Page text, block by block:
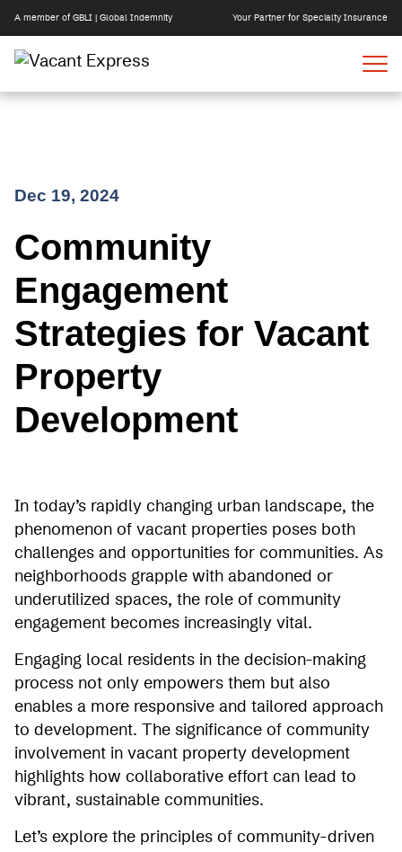
Skip
content
A member of GBLI | Global Indemnity Your Partner for Specialty Insurance
Dec 19, 2024
Community
Engagement
Strategies for Vacant
Property
Development
In today’s rapidly changing urban landscape, the
phenomenon of vacant properties poses both
challenges and opportunities for communities. As
neighborhoods grapple with abandoned or
underutilized spaces, the role of community
engagement becomes increasingly vital.
Engaging local residents in the decision-making
process not only empowers them but also
enables a more responsive and tailored approach
to development. The significance of community
involvement in vacant property development
highlights how collaborative effort can lead to
vibrant, sustainable communities.
Let’s explore the principles of community-driven